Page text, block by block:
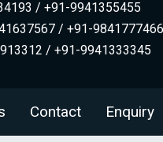
/ +91-9941355455
/ +91-9841777466
/ +91-9941333345
Contact Enquiry